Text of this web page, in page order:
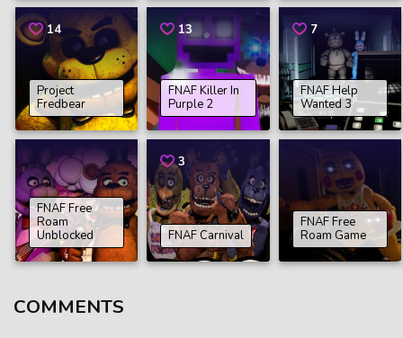
14
Project
Fredbear
13
FNAF Killer In
Purple 2
7
FNAF Help
Wanted 3
FNAF Free
Roam
Unblocked
3
FNAF Carnival
FNAF Free
Roam Game
COMMENTS